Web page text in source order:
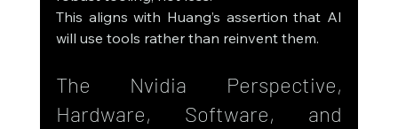
This aligns with Huang’s assertion that AI
will use tools rather than reinvent them.
The Nvidia Perspective,
Hardware, Software, and